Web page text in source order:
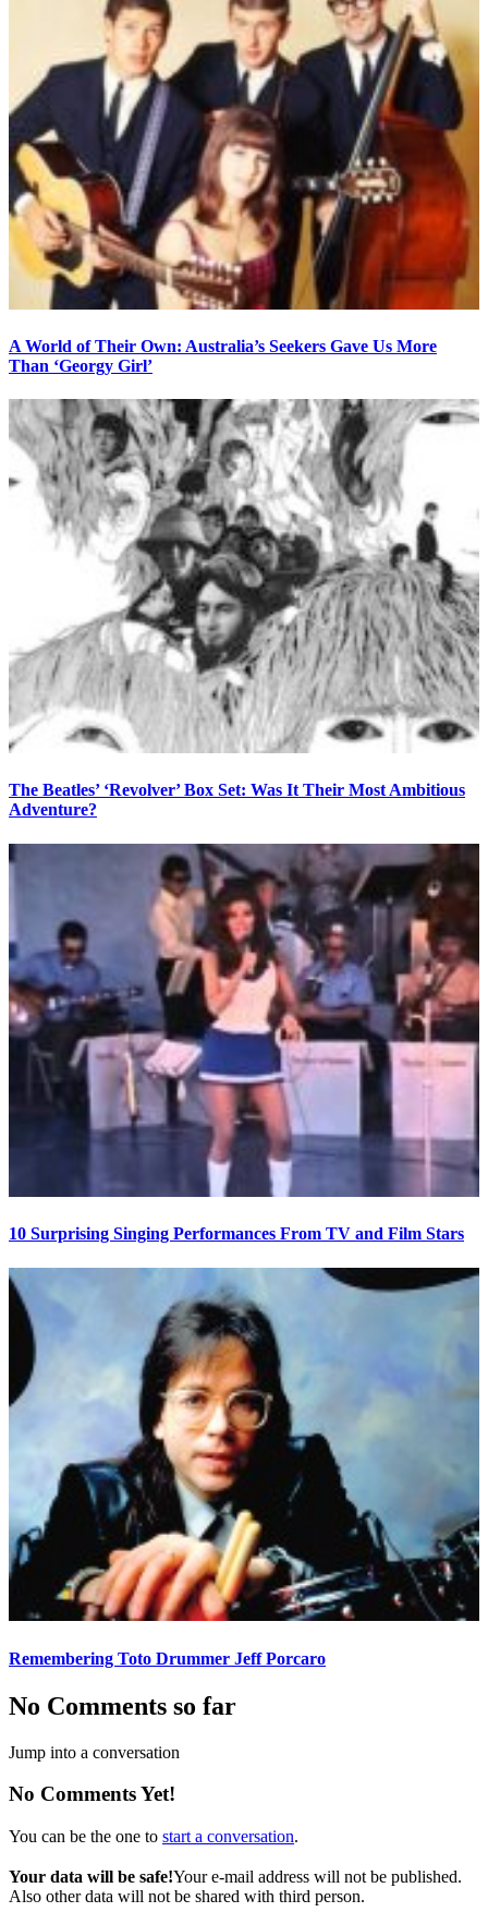
A World of Their Own: Australia’s Seekers Gave Us More
Than ‘Georgy Girl’
The Beatles’ ‘Revolver’ Box Set: Was It Their Most Ambitious
Adventure?
10 Surprising Singing Performances From TV and Film Stars
Remembering Toto Drummer Jeff Porcaro
No Comments so far
Jump into a conversation
No Comments Yet!
You can be the one to start a conversation.
Your data will be safe!Your e-mail address will not be published.
Also other data will not be shared with third person.